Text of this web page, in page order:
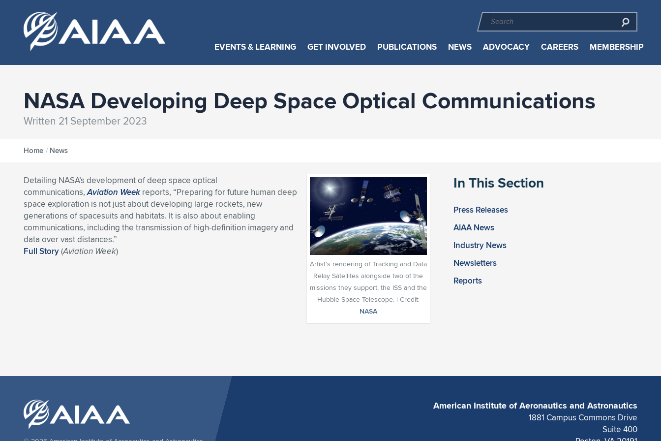
EVENTS & LEARNING GET INVOLVED PUBLICATIONS NEWS ADVOCACY CAREERS MEMBERSHIP
NASA Developing Deep Space Optical Communications
Written 21 September 2023
Home / News
In This Section
Press Releases
AIAA News
Industry News
Newsletters
Reports
Artist’s rendering of Tracking and Data
Relay Satellites alongside two of the
missions they support, the ISS and the
Hubble Space Telescope. | Credit:
NASA
Detailing NASA’s development of deep space optical
communications,Aviation Week reports, “Preparing for future human deep
space exploration is not just about developing large rockets, new
generations of spacesuits and habitats. It is also about enabling
communications, including the transmission of high-definition imagery and
data over vast distances.”
Full Story(Aviation Week)
American Institute of Aeronautics and Astronautics
1881 Campus Commons Drive
Suite 400